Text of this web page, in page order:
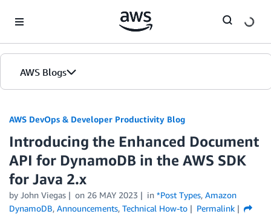
AWS Blogs
AWS DevOps & Developer Productivity Blog
Introducing the Enhanced Document
API for DynamoDB in the AWS SDK
for Java 2.x
by John Viegas on 26 MAY 2023 in *Post Types, Amazon
DynamoDB, Announcements, Technical How-to
Permalink